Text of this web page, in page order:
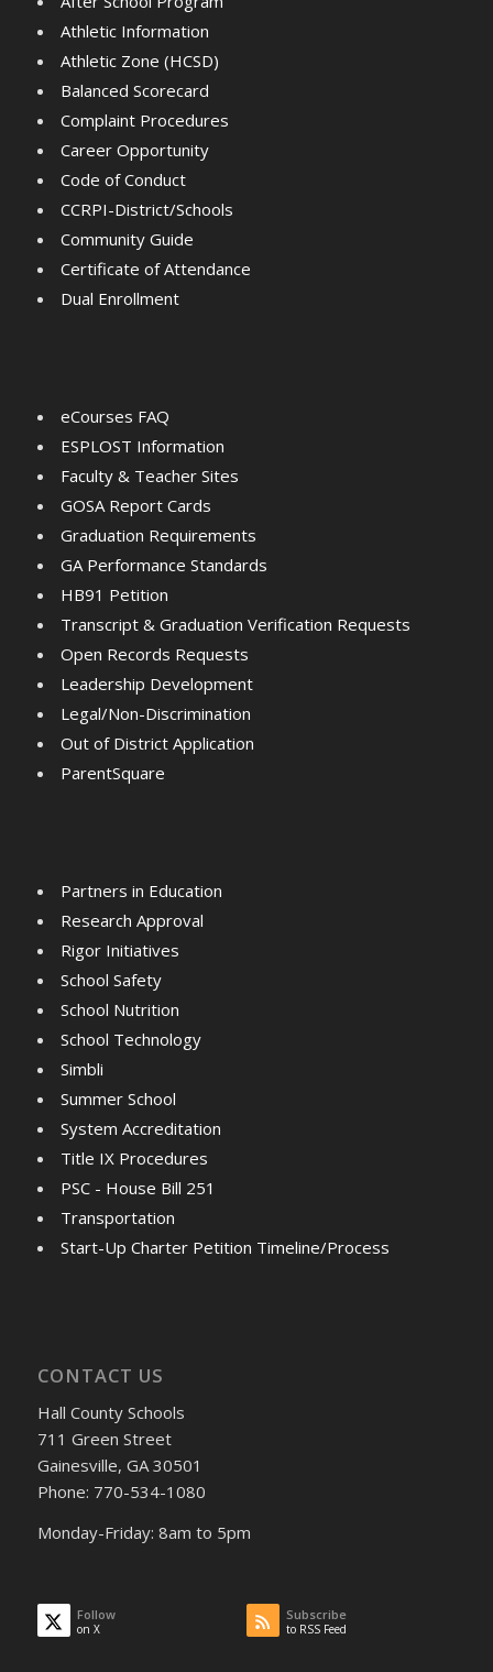
Athletic Information
Athletic Zone (HCSD)
Balanced Scorecard
Complaint Procedures
Career Opportunity
Code of Conduct
CCRPI-District/Schools
Community Guide
Certificate of Attendance
Dual Enrollment
eCourses FAQ
ESPLOST Information
Faculty & Teacher Sites
GOSA Report Cards
Graduation Requirements
GA Performance Standards
HB91 Petition
Transcript & Graduation Verification Requests
Open Records Requests
Leadership Development
Legal/Non-Discrimination
Out of District Application
ParentSquare
Partners in Education
Research Approval
Rigor Initiatives
School Safety
School Nutrition
School Technology
Simbli
Summer School
System Accreditation
Title IX Procedures
PSC - House Bill 251
Transportation
Start-Up Charter Petition Timeline/Process
CONTACT US
Hall County Schools
711 Green Street
Gainesville, GA 30501
Phone: 770-534-1080
Monday-Friday: 8am to 5pm
Follow
on X
Subscribe
to RSS Feed